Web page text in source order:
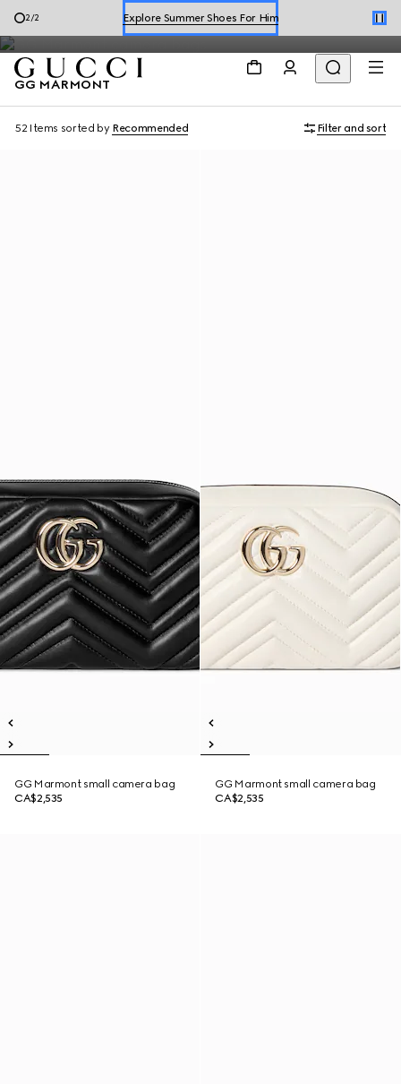
2/2 Explore Summer Shoes For Him
Shop Summer Shoes
The leathergoods collection continues to be a signature style of
the House, with soft leather and sophisticated details.
GG MARMONT
52 Items sorted by Recommended Filter and sort
GG Marmont small camera bag
CA$2,535
GG Marmont small camera bag
CA$2,535